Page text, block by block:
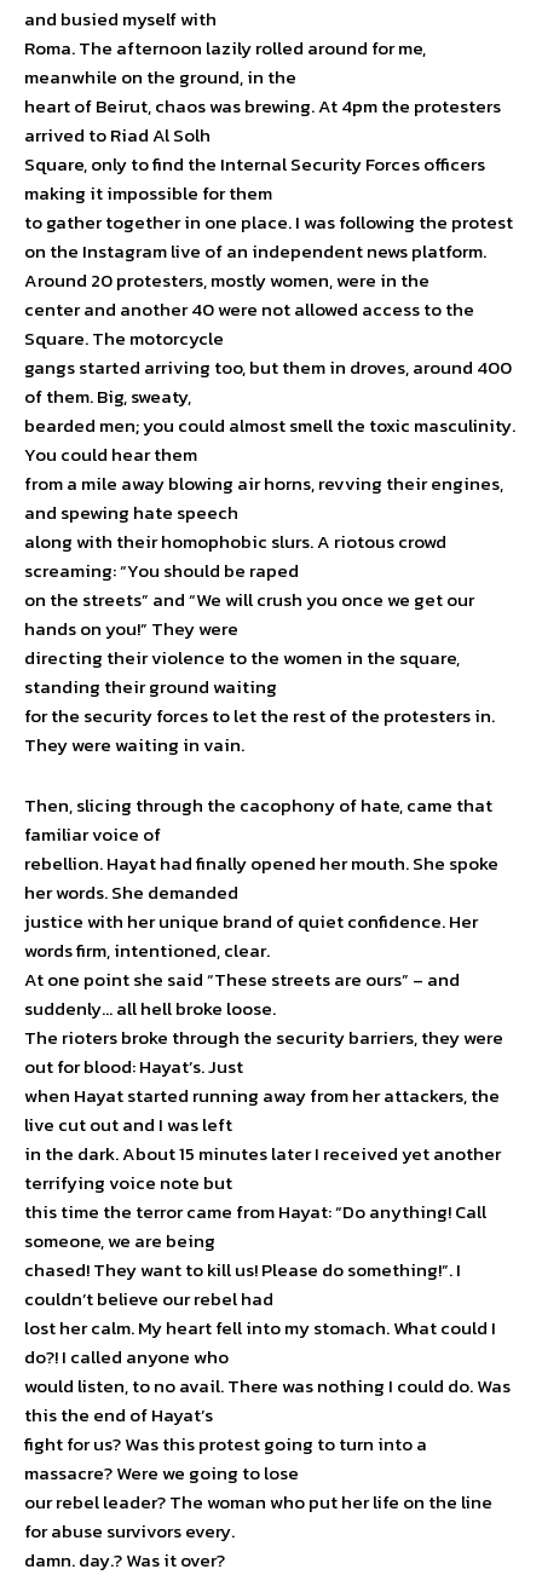
and busied myself with
Roma. The afternoon lazily rolled around for me,
meanwhile on the ground, in the
heart of Beirut, chaos was brewing. At 4pm the protesters
arrived to Riad Al Solh
Square, only to find the Internal Security Forces officers
making it impossible for them
to gather together in one place. I was following the protest
on the Instagram live of an independent news platform.
Around 20 protesters, mostly women, were in the
center and another 40 were not allowed access to the
Square. The motorcycle
gangs started arriving too, but them in droves, around 400
of them. Big, sweaty,
bearded men; you could almost smell the toxic masculinity.
You could hear them
from a mile away blowing air horns, revving their engines,
and spewing hate speech
along with their homophobic slurs. A riotous crowd
screaming: “You should be raped
on the streets” and “We will crush you once we get our
hands on you!” They were
directing their violence to the women in the square,
standing their ground waiting
for the security forces to let the rest of the protesters in.
They were waiting in vain.
Then, slicing through the cacophony of hate, came that
familiar voice of
rebellion. Hayat had finally opened her mouth. She spoke
her words. She demanded
justice with her unique brand of quiet confidence. Her
words firm, intentioned, clear.
At one point she said “These streets are ours” – and
suddenly… all hell broke loose.
The rioters broke through the security barriers, they were
out for blood: Hayat’s. Just
when Hayat started running away from her attackers, the
live cut out and I was left
in the dark. About 15 minutes later I received yet another
terrifying voice note but
this time the terror came from Hayat: “Do anything! Call
someone, we are being
chased! They want to kill us! Please do something!”. I
couldn’t believe our rebel had
lost her calm. My heart fell into my stomach. What could I
do?! I called anyone who
would listen, to no avail. There was nothing I could do. Was
this the end of Hayat’s
fight for us? Was this protest going to turn into a
massacre? Were we going to lose
our rebel leader? The woman who put her life on the line
for abuse survivors every.
damn. day.? Was it over?